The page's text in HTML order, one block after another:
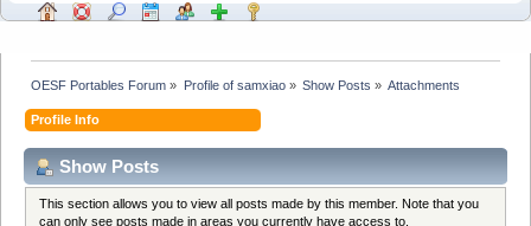
OESF Portables Forum » Profile of samxiao» Show Posts » Attachments
Profile Info
Show Posts
This section allows you to view all posts made by this member. Note that you
can only see posts made in areas you currently have access to.